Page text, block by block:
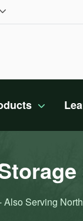
Also Serving